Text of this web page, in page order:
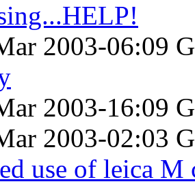
2003-06:09
2003-16:09
2003-02:03
use of leica M